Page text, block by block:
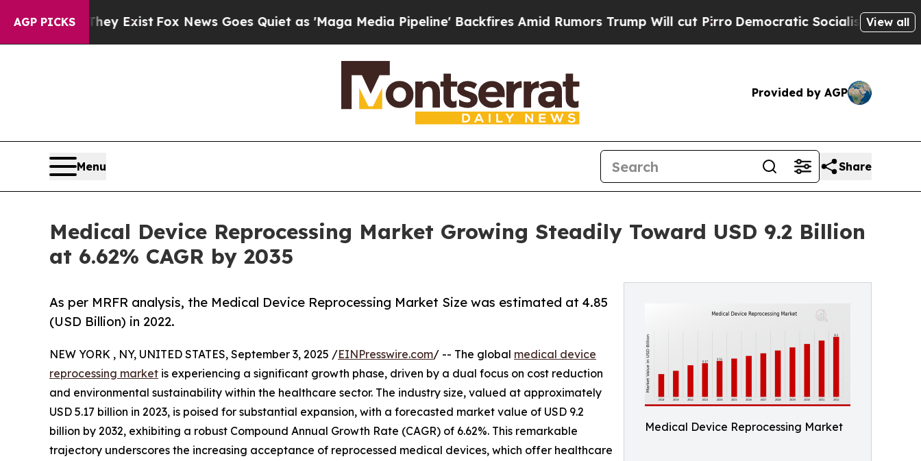
AGP PICKS
They Exist Fox News Goes Quiet as 'Maga Media Pipeline' Backfires Amid Rumors Trump Will cut PirroDemocratic Socialists of America View all
Provided by AGP
Menu Share
Medical Device Reprocessing Market Growing Steadily Toward USD 9.2 Billion
at 6.62% CAGR by 2035
Medical Device Reprocessing Market
As per MRFR analysis, the Medical Device Reprocessing Market Size was estimated at 4.85
(USD Billion) in 2022.
NEW YORK , NY, UNITED STATES, September 3, 2025 /EINPresswire.com/ -- The global medical device
reprocessing market is experiencing a significant growth phase, driven by a dual focus on cost reduction
and environmental sustainability within the healthcare sector. The industry size, valued at approximately
USD 5.17 billion in 2023, is poised for substantial expansion, with a forecasted market value of USD 9.2
billion by 2032, exhibiting a robust Compound Annual Growth Rate (CAGR) of 6.62%. This remarkable
trajectory underscores the increasing acceptance of reprocessed medical devices, which offer healthcare